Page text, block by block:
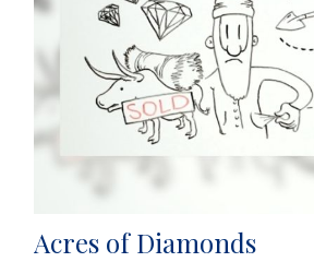
Acres of Diamonds